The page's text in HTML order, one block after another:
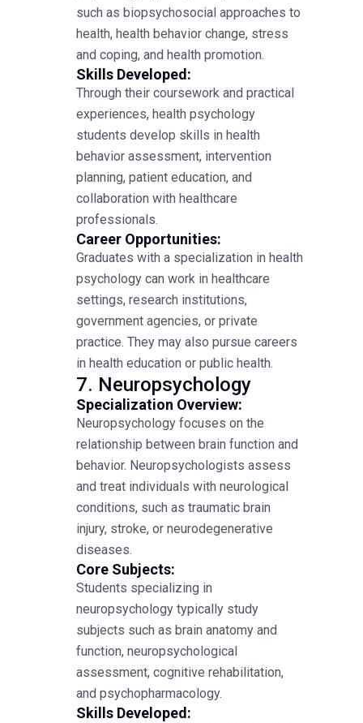
such as biopsychosocial approaches to
health, health behavior change, stress
and coping, and health promotion.
Skills Developed:
Through their coursework and practical
experiences, health psychology
students develop skills in health
behavior assessment, intervention
planning, patient education, and
collaboration with healthcare
professionals.
Career Opportunities:
Graduates with a specialization in health
psychology can work in healthcare
settings, research institutions,
government agencies, or private
practice. They may also pursue careers
in health education or public health.
7. Neuropsychology
Specialization Overview:
Neuropsychology focuses on the
relationship between brain function and
behavior. Neuropsychologists assess
and treat individuals with neurological
conditions, such as traumatic brain
injury, stroke, or neurodegenerative
diseases.
Core Subjects:
Students specializing in
neuropsychology typically study
subjects such as brain anatomy and
function, neuropsychological
assessment, cognitive rehabilitation,
and psychopharmacology.
Skills Developed: